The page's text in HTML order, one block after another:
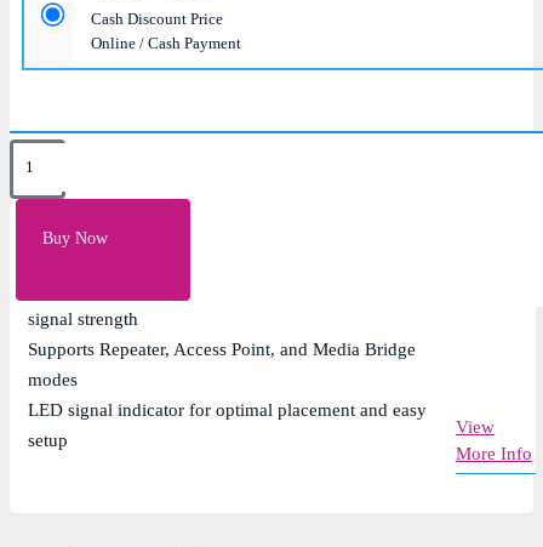
Cash Discount Price
Online / Cash Payment
Buy Now
Key Features
Dual-band speeds up to 1200 Mbps (300 Mbps on
signal strength
Supports Repeater, Access Point, and Media Bridge
modes
LED signal indicator for optimal placement and easy
setup
View
More Info